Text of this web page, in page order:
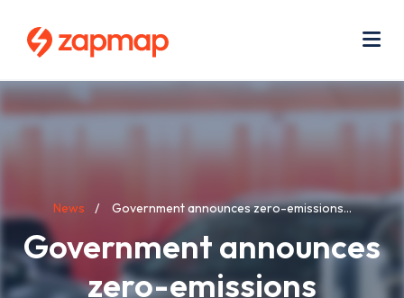
content
Breadcrumb
News Government announces zero-emissions...
Government announces
zero-emissions